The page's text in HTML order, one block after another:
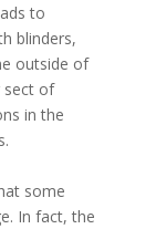
to
blinders,
outside of
sect of
in the
some
In fact, the